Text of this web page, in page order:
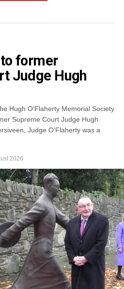
former
Judge Hugh
Hugh O’Flaherty Memorial Society
Supreme Court Judge Hugh
Judge O’Flaherty was a
2026